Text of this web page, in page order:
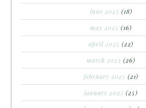
june 2025 (18)
may 2025 (16)
april 2025 (22)
march 2025 (26)
february 2025 (21)
january 2025 (25)